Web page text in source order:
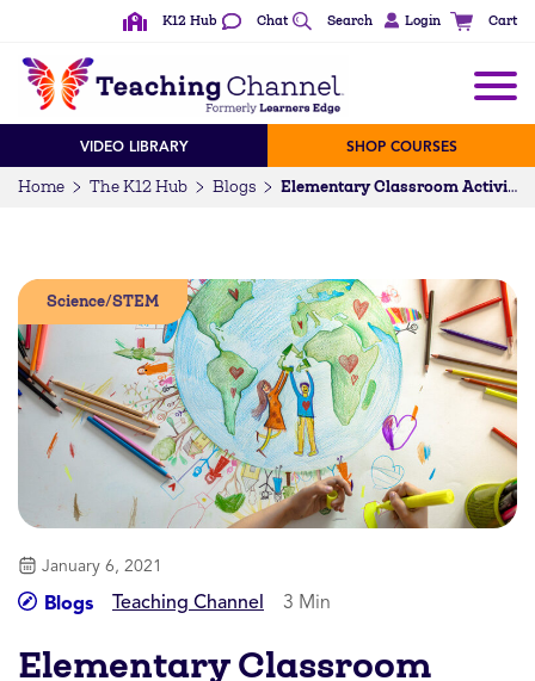
K12 Hub Chat Search Login Cart
VIDEO LIBRARY SHOP COURSES
Home The K12 Hub Blogs Elementary Classroom Activities for Conservation Education
Science/STEM
January 6, 2021
Blogs Teaching Channel 3 Min
Elementary Classroom